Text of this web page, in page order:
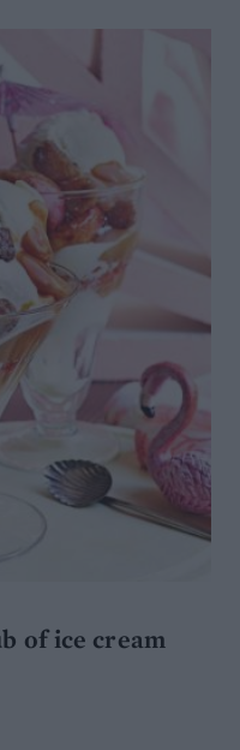
of ice cream